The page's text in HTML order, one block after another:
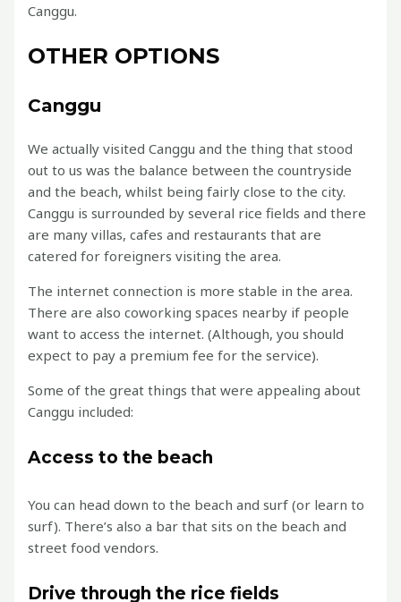
Canggu.
OTHER OPTIONS
Canggu
We actually visited Canggu and the thing that stood
out to us was the balance between the countryside
and the beach, whilst being fairly close to the city.
Canggu is surrounded by several rice fields and there
are many villas, cafes and restaurants that are
catered for foreigners visiting the area.
The internet connection is more stable in the area.
There are also coworking spaces nearby if people
want to access the internet. (Although, you should
expect to pay a premium fee for the service).
Some of the great things that were appealing about
Canggu included:
Access to the beach
You can head down to the beach and surf (or learn to
surf). There’s also a bar that sits on the beach and
street food vendors.
Drive through the rice fields